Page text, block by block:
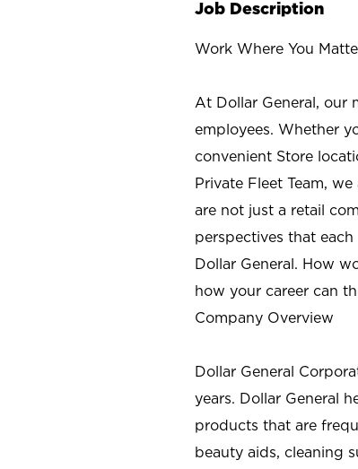
Job Description
Work Where You
At Dollar General, our
employees. Whether
convenient Store
Private Fleet Team,
are not just a retail
perspectives that
Dollar General. How
how your career can
Company Overview
Dollar General
years. Dollar General
products that are
beauty aids, cleaning